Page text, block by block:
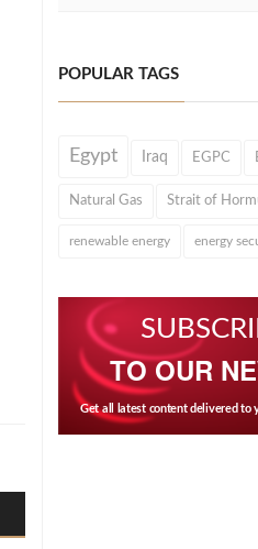
POPULAR TAGS
Egypt Iraq EGPC
Natural Gas Strait of
renewable energy energy
TO OUR
Get all latest content delivered to